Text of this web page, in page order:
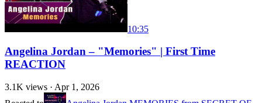
10:35
Angelina Jordan – "Memories" | First Time
REACTION
3.1K views · Apr 1, 2026